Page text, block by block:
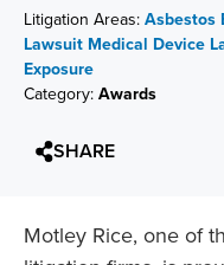
Litigation Areas:Asbestos
Lawsuit Medical Device
Exposure
Category:Awards
SHARE
Motley Rice, one of